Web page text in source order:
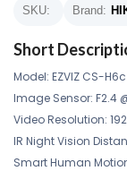
SKU: Brand:
Short
Model: EZVIZ CS-
Image Sensor: F2.4
Video Resolution:
IR Night Vision
Smart Human